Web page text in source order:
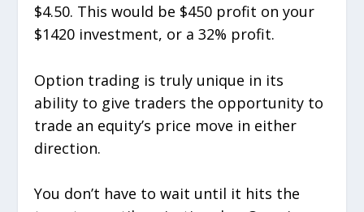
$4.50. This would be $450 profit on your
$1420 investment, or a 32% profit.
Option trading is truly unique in its
ability to give traders the opportunity to
trade an equity’s price move in either
direction.
You don’t have to wait until it hits the